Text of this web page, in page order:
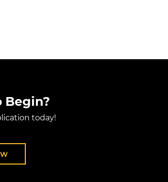
Begin?
today!